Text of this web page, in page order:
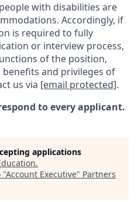
with disabilities are
Accordingly, if
is required to fully
or interview process,
of the position,
and privileges of
us via [email protected].
to every applicant.
applications
.
"Account Executive" Partners